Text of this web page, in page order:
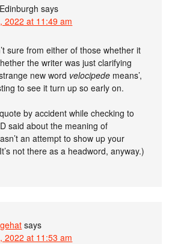
says
2022 at 11:49 am
sure from either of those whether it
the writer was just clarifying
new word velocipede means’,
to see it turn up so early on.
by accident while checking to
said about the meaning of
an attempt to show up your
not there as a headword, anyway.)
says
2022 at 11:53 am